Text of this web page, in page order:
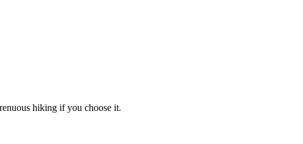
hiking if you choose it.